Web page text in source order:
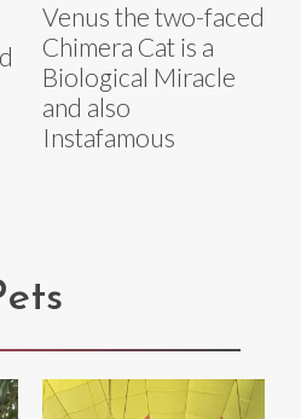
Venus the two-faced
Chimera Cat is a
Biological Miracle
and also
Instafamous